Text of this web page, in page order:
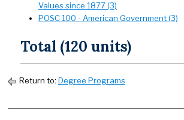
Values since 1877 (3)
POSC 100 - American Government (3)
Total (120 units)
Return to: Degree Programs